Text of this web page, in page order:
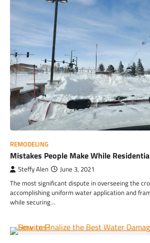
REMODELING
Mistakes People Make While
Steffy Alen June 3, 2021
The most significant dispute in overseeing the
accomplishing uniform water application and
while securing…